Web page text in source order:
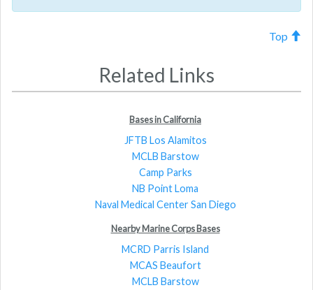
Top
Related Links
Bases in California
JFTB Los Alamitos
MCLB Barstow
Camp Parks
NB Point Loma
Naval Medical Center San Diego
Nearby Marine Corps Bases
MCRD Parris Island
MCAS Beaufort
MCLB Barstow